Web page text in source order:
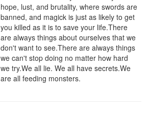
hope, lust, and brutality, where swords are
banned, and magick is just as likely to get
you killed as it is to save your life.There
are always things about ourselves that we
don't want to see.There are always things
we can't stop doing no matter how hard
we try.We all lie. We all have secrets.We
are all feeding monsters.